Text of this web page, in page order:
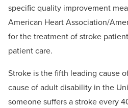
specific quality improvement
American Heart Association/
for the treatment of stroke
patient care.
Stroke is the fifth leading cause
cause of adult disability in the
someone suffers a stroke every